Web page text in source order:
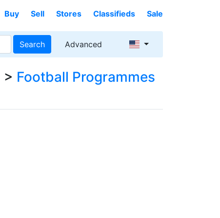
Buy Sell Stores Classifieds Sale
Search Advanced
> Football Programmes